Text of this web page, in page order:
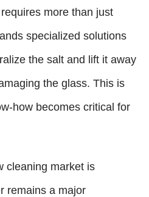
more than just
specialized solutions
the salt and lift it away
the glass. This is
how becomes critical for
cleaning market is
remains a major